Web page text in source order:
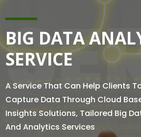
BIG DATA
SERVICE
A Service That Can Help Clients
Capture Data Through Cloud
Insights Solutions, Tailored Big
And Analytics Services